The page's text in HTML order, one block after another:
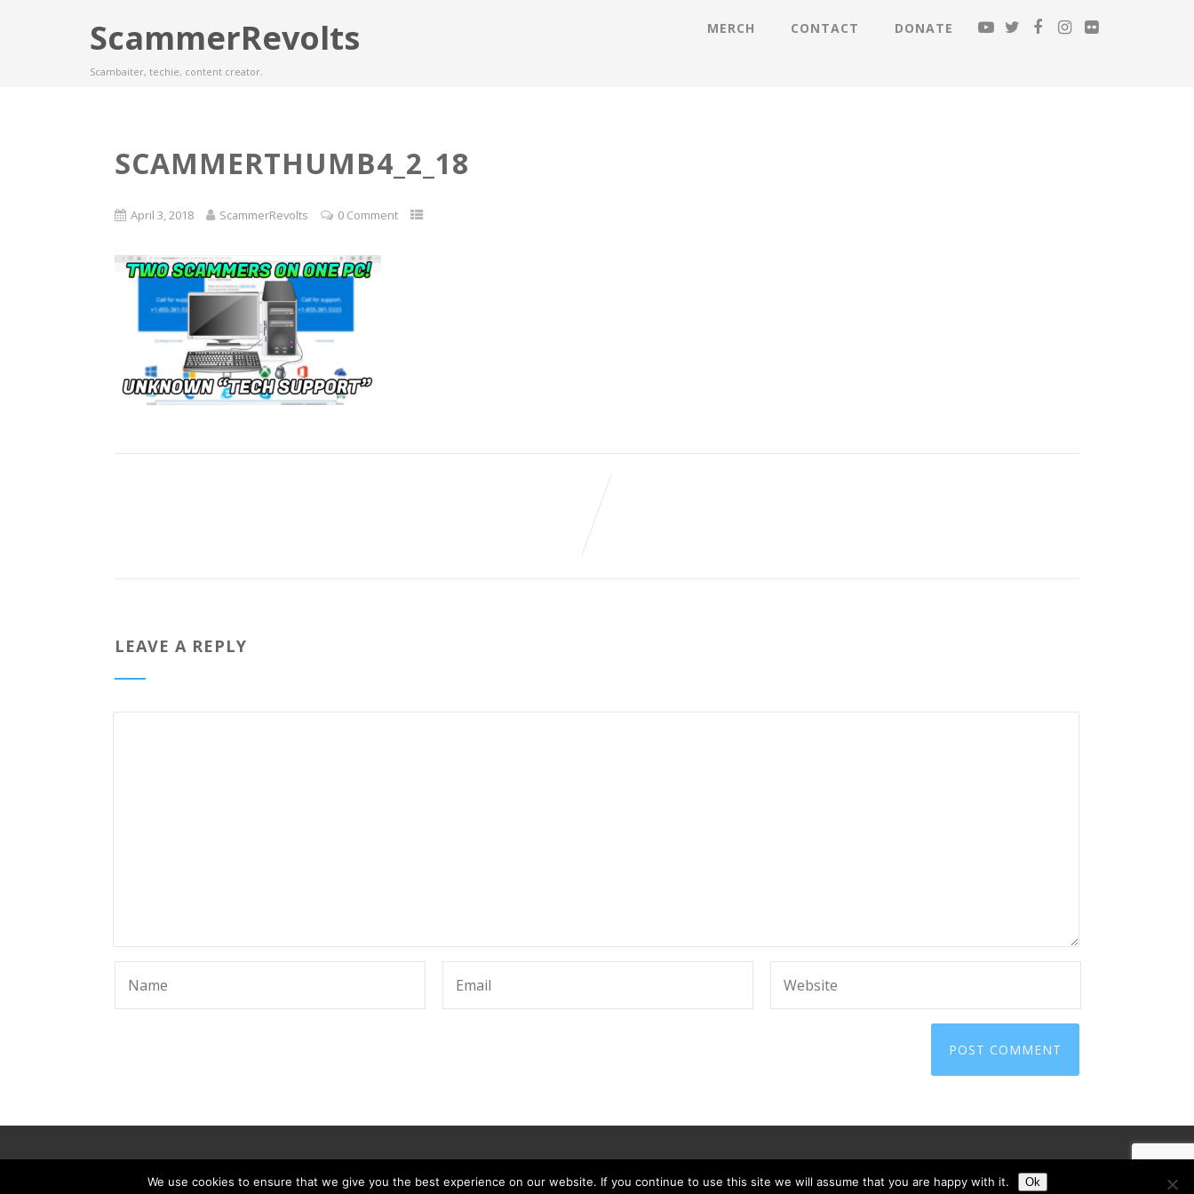
ScammerRevolts
Scambaiter, techie, content creator.
MERCH CONTACT DONATE
SCAMMERTHUMB4_2_18
April 3, 2018 ScammerRevolts 0 Comment
LEAVE A REPLY
We use cookies to ensure that we give you the best experience on our website. If you continue to use this site we will assume that you are happy with it. Ok